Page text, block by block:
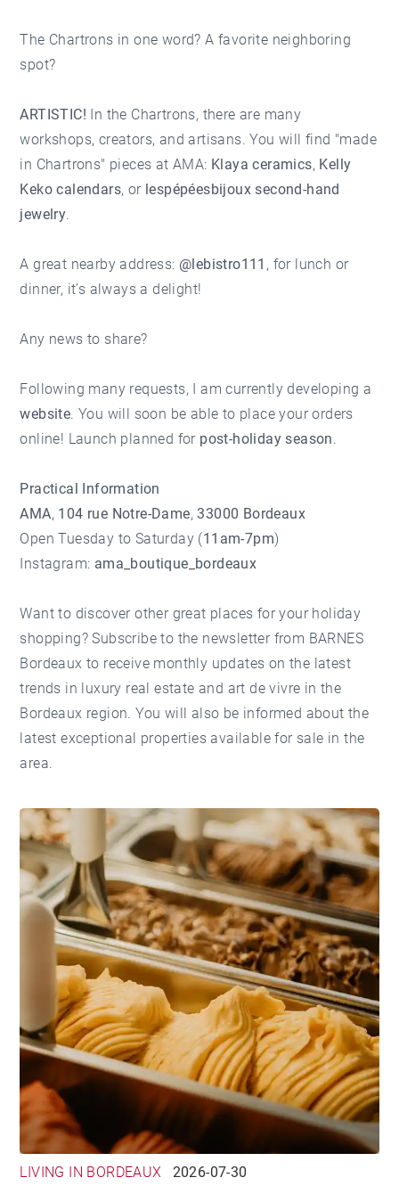
The Chartrons in one word? A favorite neighboring
spot?
ARTISTIC! In the Chartrons, there are many
workshops, creators, and artisans. You will find "made
in Chartrons" pieces at AMA: Klaya ceramics, Kelly
Keko calendars, or lespépéesbijoux second-hand
jewelry.
A great nearby address: @lebistro111 , for lunch or
dinner, it’s always a delight!
Any news to share?
Following many requests, I am currently developing a
website. You will soon be able to place your orders
online! Launch planned for post-holiday season.
Practical Information
AMA, 104 rue Notre-Dame,33000 Bordeaux
Open Tuesday to Saturday (11am-7pm)
Instagram: ama_boutique_bordeaux
Want to discover other great places for your holiday
shopping?Subscribe to the newsletter from BARNES
Bordeaux to receive monthly updates on the latest
trends in luxury real estate and art de vivre in the
Bordeaux region. You will also be informed about the
latestexceptional properties available for sale in the
area.
LIVING IN BORDEAUX 2026-07-30